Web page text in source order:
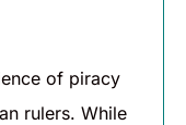
of piracy
rulers. While